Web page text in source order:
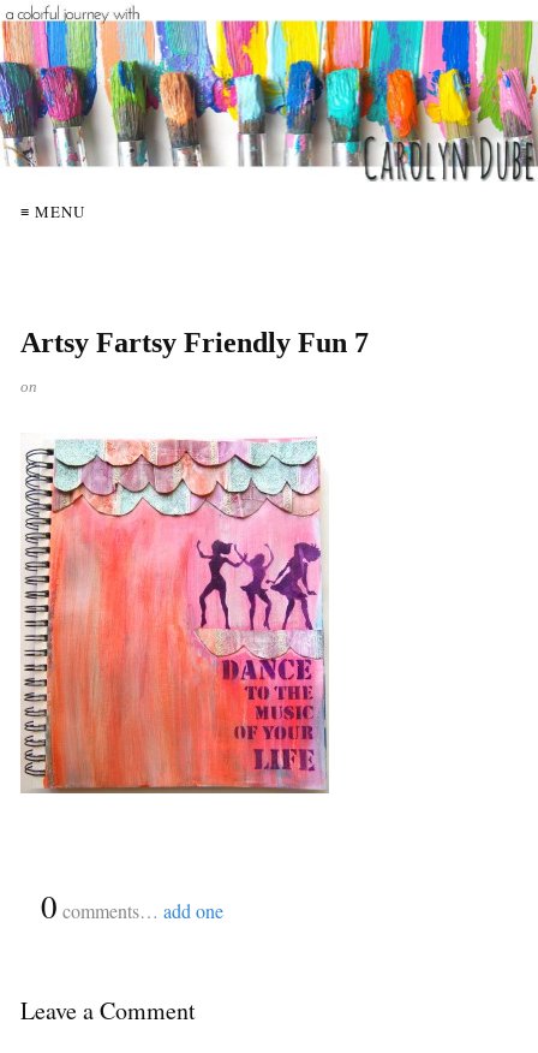
≡ MENU
Artsy Fartsy Friendly Fun 7
on
0 comments… add one
Leave a Comment